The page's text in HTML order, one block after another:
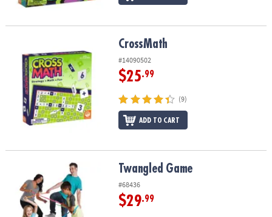
CrossMath
#14090502
$25.99
(9)
ADD TO CART
Twangled Game Twangled Game
#68436
$29.99